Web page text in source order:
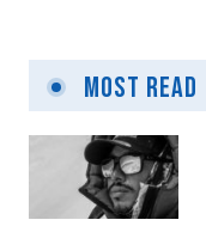
Most Read